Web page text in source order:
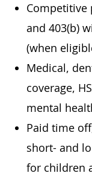
Competitive
and 403(b)
(when
Medical,
coverage,
mental
Paid time
short- and
for children